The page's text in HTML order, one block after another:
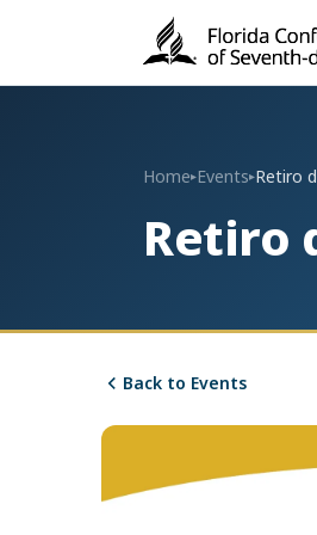
Home▸Events▸Retiro
Retiro
Back to Events